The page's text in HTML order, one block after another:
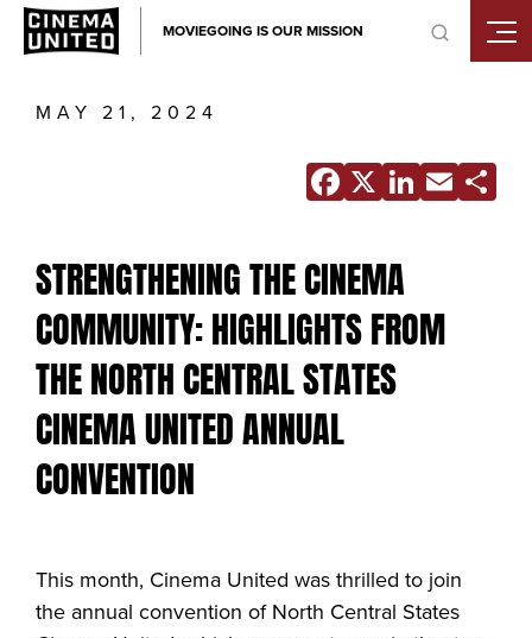
Skip
MOVIEGOING IS OUR MISSION
MAY 21, 2024
Facebook
X
STRENGTHENING THE CINEMA
COMMUNITY: HIGHLIGHTS FROM
THE NORTH CENTRAL STATES
CINEMA UNITED ANNUAL
CONVENTION
This month, Cinema United was thrilled to join
the annual convention of North Central States